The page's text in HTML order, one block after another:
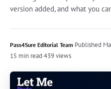
version added, and what you
Pass4Sure Editorial Team·Published
15 min read·439 views